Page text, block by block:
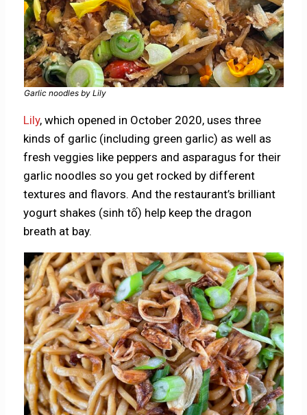
Garlic noodles by Lily
Lily, which opened in October 2020, uses three
kinds of garlic (including green garlic) as well as
fresh veggies like peppers and asparagus for their
garlic noodles so you get rocked by different
textures and flavors. And the restaurant’s brilliant
yogurt shakes (sinh tố) help keep the dragon
breath at bay.